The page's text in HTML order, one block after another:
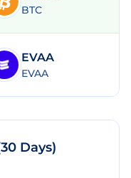
BTC
EVAA
EVAA
Days)